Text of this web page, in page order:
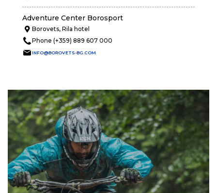
Adventure Center Borosport
Borovets, Rila hotel
Phone (+359) 889 607 000
INFO@BOROVETS-BG.COM